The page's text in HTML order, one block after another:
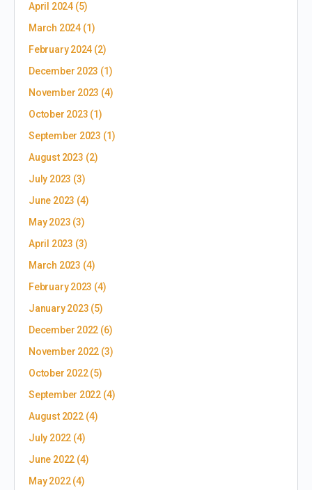
April 2024(5)
March 2024(1)
February 2024 (2)
December 2023 (1)
November 2023 (4)
October 2023 (1)
September 2023 (1)
August 2023 (2)
July 2023 (3)
June 2023 (4)
May 2023 (3)
April 2023 (3)
March 2023 (4)
February 2023 (4)
January 2023 (5)
December 2022 (6)
November 2022 (3)
October 2022(5)
September 2022 (4)
August 2022(4)
July 2022 (4)
June 2022 (4)
May 2022(4)